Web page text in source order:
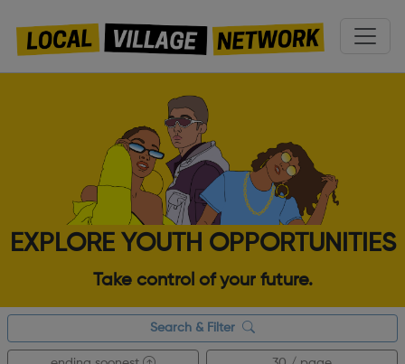
EXPLORE YOUTH OPPORTUNITIES
Take control of your future.
Search & Filter